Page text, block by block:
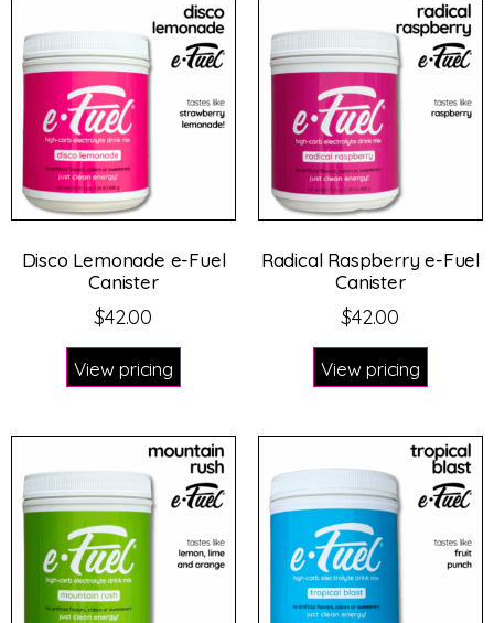
Disco Lemonade e-Fuel
Canister
$42.00
View pricing
Radical Raspberry e-Fuel
Canister
$42.00
View pricing